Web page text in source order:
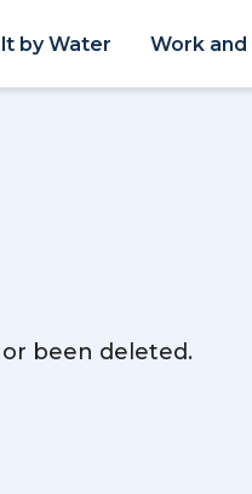
by Water Work
been deleted.